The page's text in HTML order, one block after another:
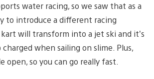
water racing, so we saw that as a
to introduce a different racing
will transform into a jet ski and it’s
when sailing on slime. Plus,
open, so you can go really fast.